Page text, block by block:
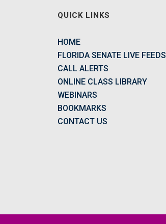
QUICK LINKS
HOME
FLORIDA SENATE LIVE FEEDS
CALL ALERTS
ONLINE CLASS LIBRARY
WEBINARS
BOOKMARKS
CONTACT US